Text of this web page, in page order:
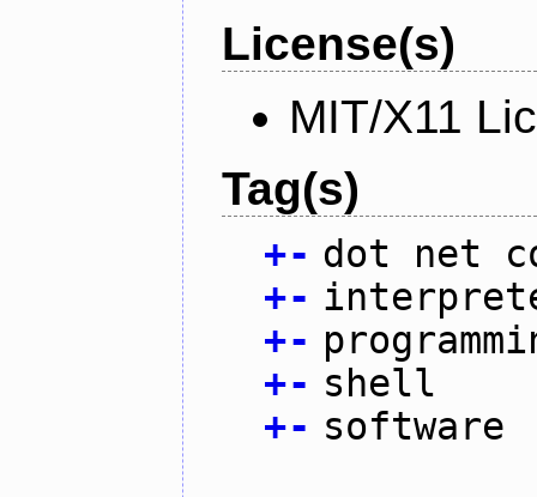
License(s)
MIT/X11
Tag(s)
+- dot net
+-
+-
+- shell
+- software